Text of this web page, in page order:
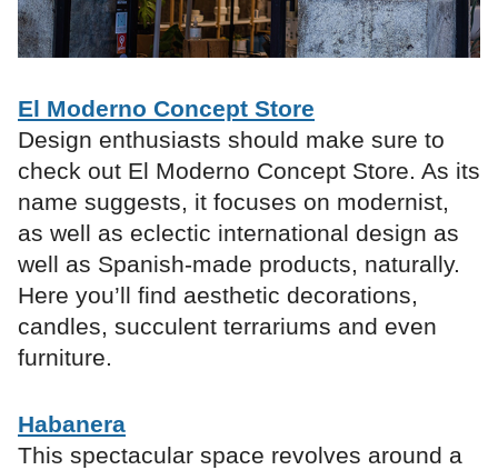
El Moderno Concept Store
Design enthusiasts should make sure to
check out El Moderno Concept Store. As its
name suggests, it focuses on modernist,
as well as eclectic international design as
well as Spanish-made products, naturally.
Here you’ll find aesthetic decorations,
candles, succulent terrariums and even
furniture.
Habanera
This spectacular space revolves around a